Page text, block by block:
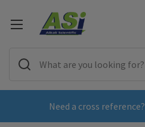
Need a cross reference?